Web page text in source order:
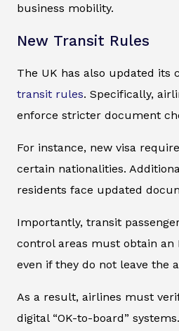
business mobility.
New Transit Rules
The UK has also updated its
transit rules. Specifically,
enforce stricter document
For instance, new visa
certain nationalities.
residents face updated
Importantly, transit
control areas must obtain an
even if they do not leave the
As a result, airlines must
digital “OK-to-board”